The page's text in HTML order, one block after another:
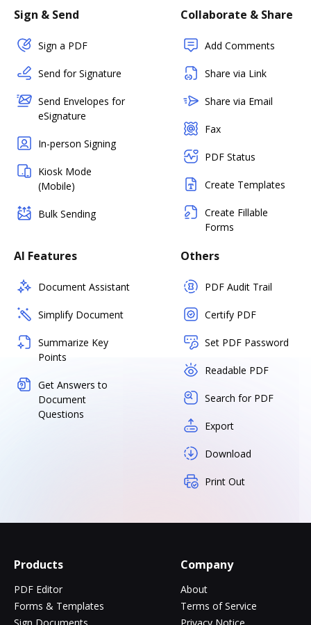
Sign & Send
Sign a PDF
Send for Signature
Send Envelopes for
eSignature
In-person Signing
Kiosk Mode
(Mobile)
Bulk Sending
Collaborate & Share
Add Comments
Share via Link
Share via Email
Fax
PDF Status
Create Templates
Create Fillable
Forms
AI Features
Document Assistant
Simplify Document
Summarize Key
Points
Get Answers to
Document
Questions
Others
PDF Audit Trail
Certify PDF
Set PDF Password
Readable PDF
Search for PDF
Export
Download
Print Out
Products
PDF Editor
Forms & Templates
Sign Documents
Company
About
Terms of Service
Privacy Notice